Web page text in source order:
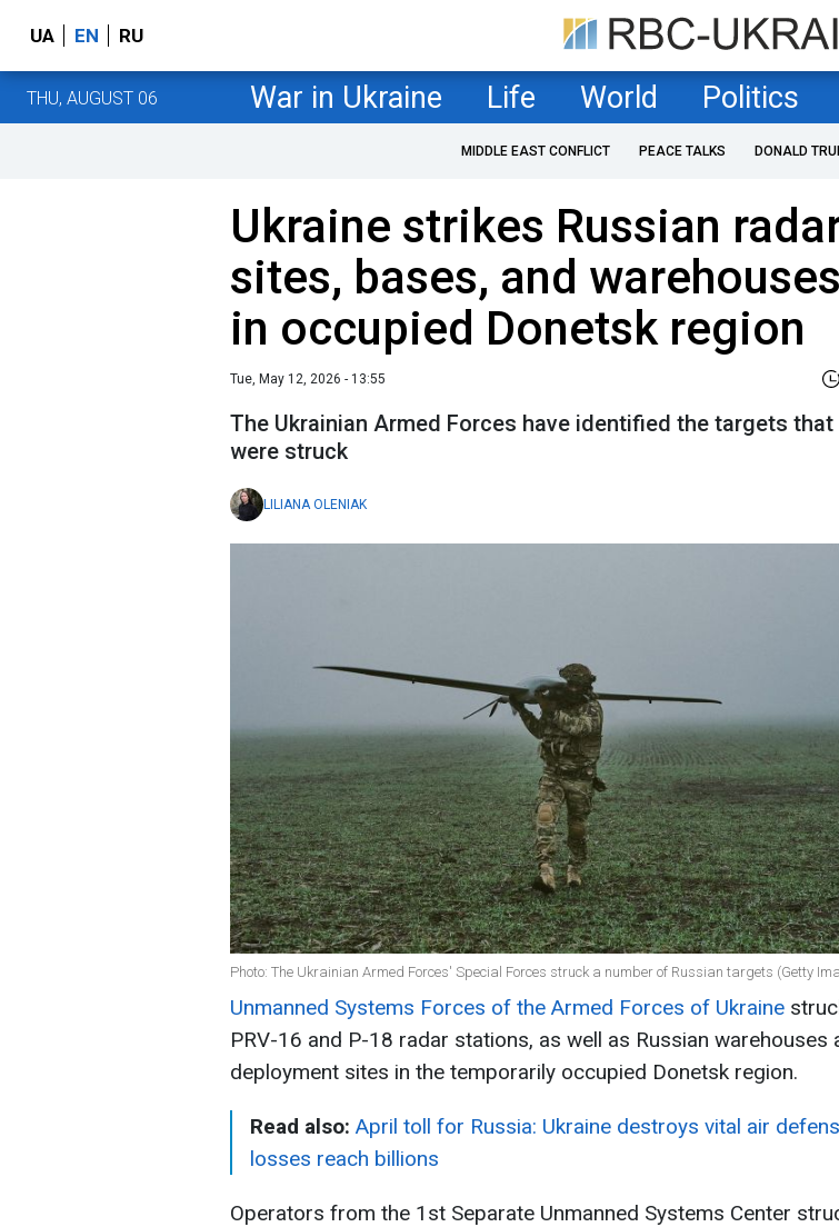
UA EN RU
THU, AUGUST 06 War in Ukraine Life World Politics
MIDDLE EAST CONFLICT PEACE TALKS DONALD
Ukraine strikes Russian
sites, bases, and warehouses
in occupied Donetsk region
Tue, May 12, 2026 - 13:55
The Ukrainian Armed Forces have identified the targets that
were struck
LILIANA OLENIAK
Photo: The Ukrainian Armed Forces' Special Forces struck a number of Russian targets (Getty
Unmanned Systems Forces of the Armed Forces of Ukraine
PRV-16 and P-18 radar stations, as well as Russian warehouses
deployment sites in the temporarily occupied Donetsk region.
Read also: April toll for Russia: Ukraine destroys vital air
losses reach billions
Operators from the 1st Separate Unmanned Systems Center